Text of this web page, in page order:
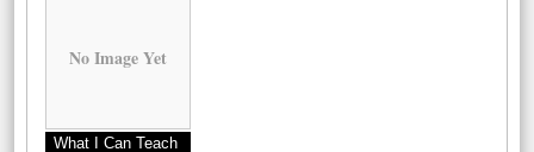
No Image Yet
What I Can Teach